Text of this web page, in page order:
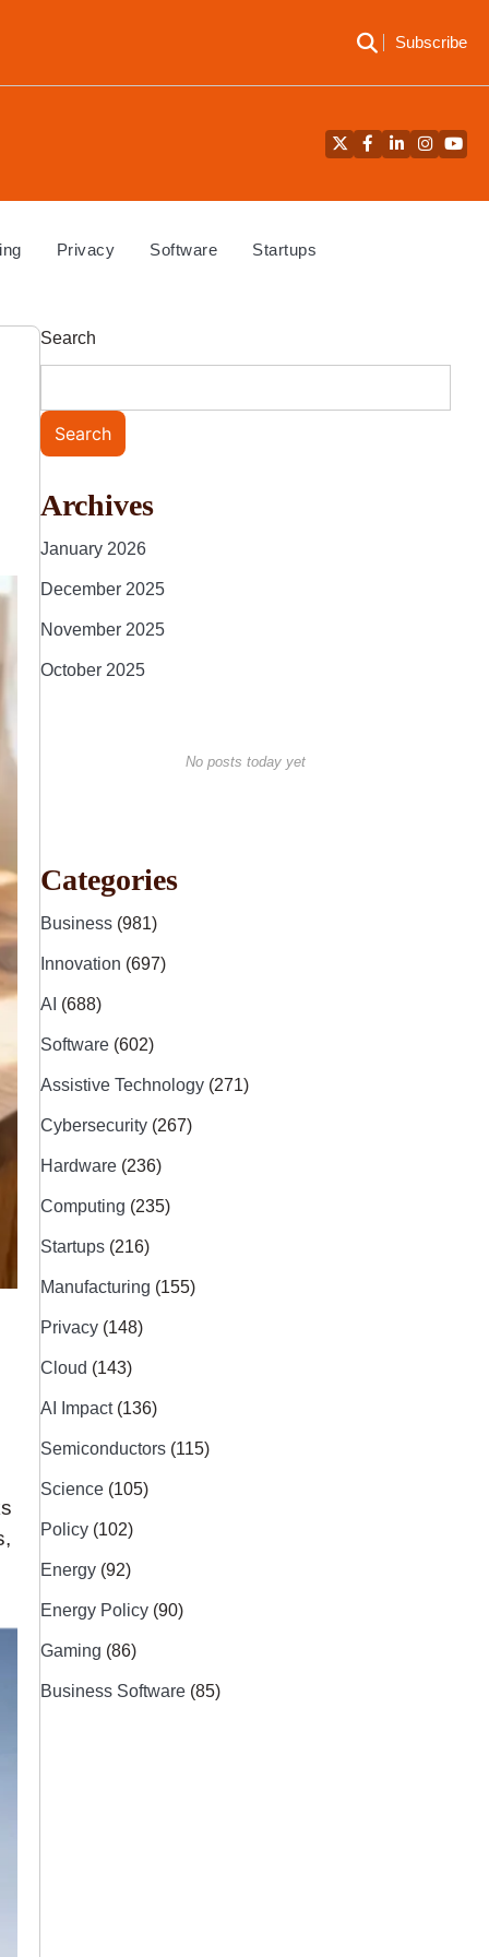
Subscribe
TwitterFacebook
LinkedIn
Privacy Software Startups
Search
Search
Archives
January 2026
December 2025
November 2025
October 2025
No posts today yet
Categories
Business (981)
Innovation (697)
AI (688)
Software (602)
Assistive Technology (271)
Cybersecurity (267)
Hardware (236)
Computing (235)
Startups (216)
Manufacturing (155)
Privacy (148)
Cloud (143)
AI Impact (136)
Semiconductors (115)
Science (105)
Policy (102)
Energy (92)
Energy Policy (90)
Gaming (86)
Business Software (85)